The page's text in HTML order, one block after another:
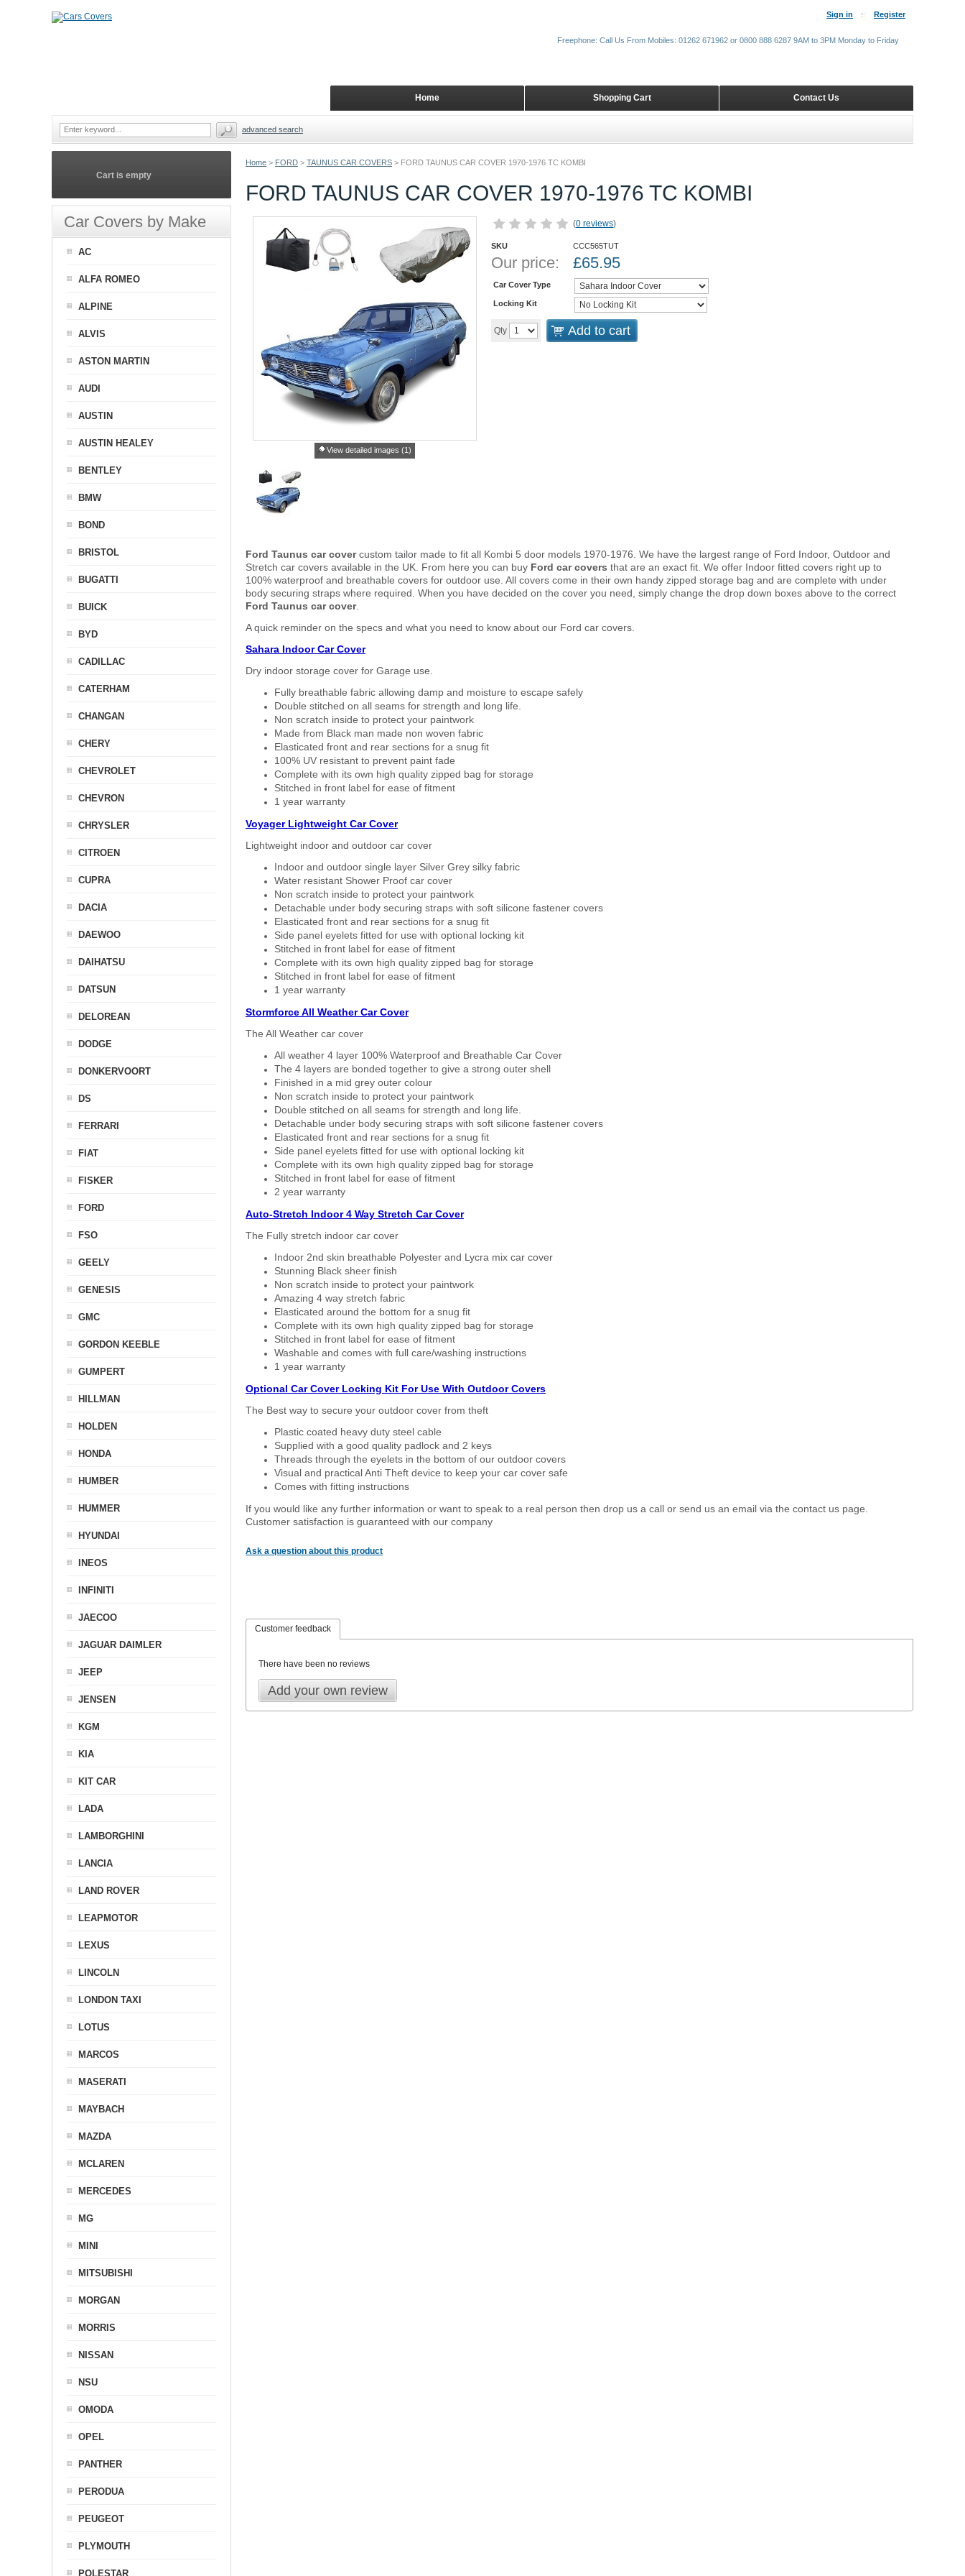
Home > FORD > TAUNUS CAR COVERS > FORD TAUNUS CAR COVER 1970-1976 TC KOMBI
FORD TAUNUS CAR COVER 1970-1976 TC KOMBI
View detailed images (1)
(0 reviews)
SKU CCC565TUT
Our price: £65.95
Car Cover Type
Locking Kit
Qty Add to cart
Ford Taunus car covercustom tailor made to fit all Kombi 5 door models 1970-1976. We have the largest range of Ford Indoor, Outdoor and
Stretch car covers available in the UK. From here you can buy Ford car covers that are an exact fit. We offer Indoor fitted covers right up to
100% waterproof and breathable covers for outdoor use. All covers come in their own handy zipped storage bag and are complete with under
body securing straps where required. When you have decided on the cover you need, simply change the drop down boxes above to the correct
Ford Taunus car cover.
A quick reminder on the specs and what you need to know about our Ford car covers.
Sahara Indoor Car Cover
Dry indoor storage cover for Garage use.
Fully breathable fabric allowing damp and moisture to escape safely
Double stitched on all seams for strength and long life.
Non scratch inside to protect your paintwork
Made from Black man made non woven fabric
Elasticated front and rear sections for a snug fit
100% UV resistant to prevent paint fade
Complete with its own high quality zipped bag for storage
Stitched in front label for ease of fitment
1 year warranty
Voyager Lightweight Car Cover
Lightweight indoor and outdoor car cover
Indoor and outdoor single layer Silver Grey silky fabric
Water resistant Shower Proof car cover
Non scratch inside to protect your paintwork
Detachable under body securing straps with soft silicone fastener covers
Elasticated front and rear sections for a snug fit
Side panel eyelets fitted for use with optional locking kit
Stitched in front label for ease of fitment
Complete with its own high quality zipped bag for storage
Stitched in front label for ease of fitment
1 year warranty
Stormforce All Weather Car Cover
The All Weather car cover
All weather 4 layer 100% Waterproof and Breathable Car Cover
The 4 layers are bonded together to give a strong outer shell
Finished in a mid grey outer colour
Non scratch inside to protect your paintwork
Double stitched on all seams for strength and long life.
Detachable under body securing straps with soft silicone fastener covers
Elasticated front and rear sections for a snug fit
Side panel eyelets fitted for use with optional locking kit
Complete with its own high quality zipped bag for storage
Stitched in front label for ease of fitment
2 year warranty
Auto-Stretch Indoor 4 Way Stretch Car Cover
The Fully stretch indoor car cover
Indoor 2nd skin breathable Polyester and Lycra mix car cover
Stunning Black sheer finish
Non scratch inside to protect your paintwork
Amazing 4 way stretch fabric
Elasticated around the bottom for a snug fit
Complete with its own high quality zipped bag for storage
Stitched in front label for ease of fitment
Washable and comes with full care/washing instructions
1 year warranty
Optional Car Cover Locking Kit For Use With Outdoor Covers
The Best way to secure your outdoor cover from theft
Plastic coated heavy duty steel cable
Supplied with a good quality padlock and 2 keys
Threads through the eyelets in the bottom of our outdoor covers
Visual and practical Anti Theft device to keep your car cover safe
Comes with fitting instructions
If you would like any further information or want to speak to a real person then drop us a call or send us an email via the contact us page.
Customer satisfaction is guaranteed with our company
Ask a question about this product
Customer feedback
There have been no reviews
Add your own review
Cart is empty
Car Covers by Make
AC
ALFA ROMEO
ALPINE
ALVIS
ASTON MARTIN
AUDI
AUSTIN
AUSTIN HEALEY
BENTLEY
BMW
BOND
BRISTOL
BUGATTI
BUICK
BYD
CADILLAC
CATERHAM
CHANGAN
CHERY
CHEVROLET
CHEVRON
CHRYSLER
CITROEN
CUPRA
DACIA
DAEWOO
DAIHATSU
DATSUN
DELOREAN
DODGE
DONKERVOORT
DS
FERRARI
FIAT
FISKER
FORD
FSO
GEELY
GENESIS
GMC
GORDON KEEBLE
GUMPERT
HILLMAN
HOLDEN
HONDA
HUMBER
HUMMER
HYUNDAI
INEOS
INFINITI
JAECOO
JAGUAR DAIMLER
JEEP
JENSEN
KGM
KIA
KIT CAR
LADA
LAMBORGHINI
LANCIA
LAND ROVER
LEAPMOTOR
LEXUS
LINCOLN
LONDON TAXI
LOTUS
MARCOS
MASERATI
MAYBACH
MAZDA
MCLAREN
MERCEDES
MG
MINI
MITSUBISHI
MORGAN
MORRIS
NISSAN
NSU
OMODA
OPEL
PANTHER
PERODUA
PEUGEOT
PLYMOUTH
POLESTAR
Sign in Register
Contact Us
Shopping Cart
Home
Freephone: Call Us From Mobiles: 01262 671962 or 0800 888 6287 9AM to 3PM Monday to Friday
advanced search